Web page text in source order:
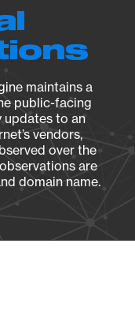
maintains a
public-facing
updates to an
vendors,
over the
are
domain name.